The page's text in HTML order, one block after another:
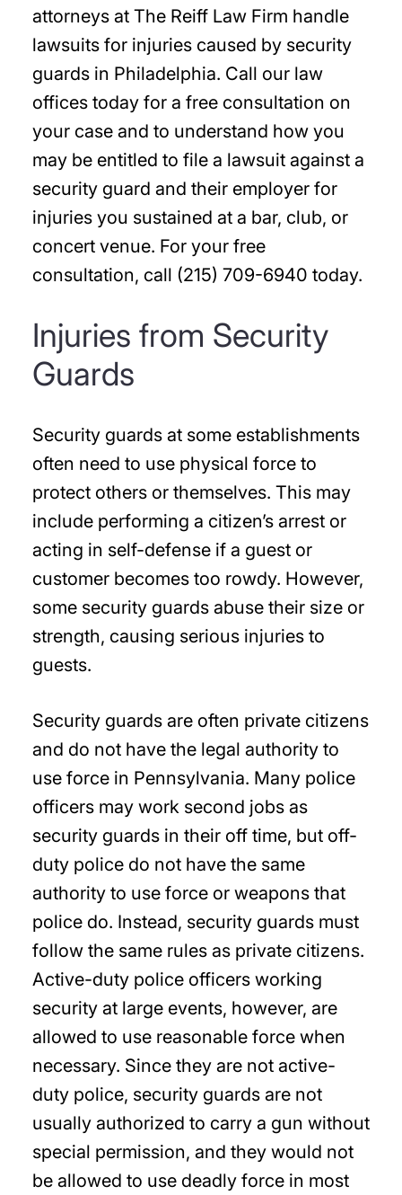
attorneys at The Reiff Law Firm handle
lawsuits for injuries caused by security
guards in Philadelphia. Call our law
offices today for a free consultation on
your case and to understand how you
may be entitled to file a lawsuit against a
security guard and their employer for
injuries you sustained at a bar, club, or
concert venue. For your free
consultation, call (215) 709-6940 today.
Injuries from Security
Guards
Security guards at some establishments
often need to use physical force to
protect others or themselves. This may
include performing a citizen’s arrest or
acting in self-defense if a guest or
customer becomes too rowdy. However,
some security guards abuse their size or
strength, causing serious injuries to
guests.
Security guards are often private citizens
and do not have the legal authority to
use force in Pennsylvania. Many police
officers may work second jobs as
security guards in their off time, but off-
duty police do not have the same
authority to use force or weapons that
police do. Instead, security guards must
follow the same rules as private citizens.
Active-duty police officers working
security at large events, however, are
allowed to use reasonable force when
necessary. Since they are not active-
duty police, security guards are not
usually authorized to carry a gun without
special permission, and they would not
be allowed to use deadly force in most